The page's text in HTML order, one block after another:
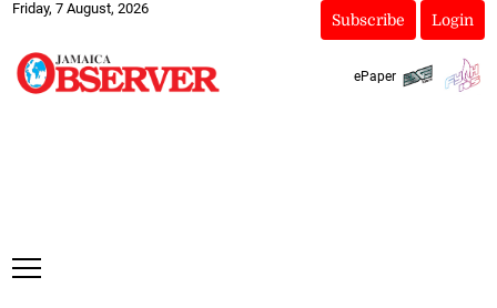
Friday, 7 August, 2026
Subscribe Login
ePaper